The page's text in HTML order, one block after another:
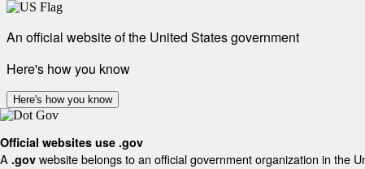
An official website of the United States government
Here's how you know
Here's how you know
Official websites use .gov
A .gov website belongs to an official government organization in the